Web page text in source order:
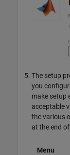
The setup
you
make setup
acceptable
the various
at the end
Menu